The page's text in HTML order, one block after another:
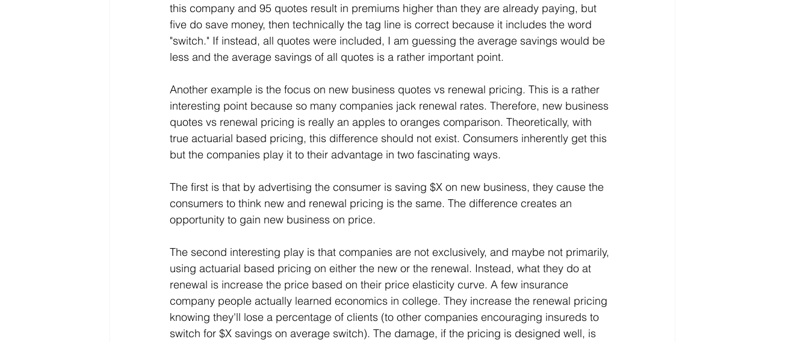
this company and 95 quotes result in premiums higher than they are already paying, but
five do save money, then technically the tag line is correct because it includes the word
"switch." If instead, all quotes were included, I am guessing the average savings would be
less and the average savings of all quotes is a rather important point.
Another example is the focus on new business quotes vs renewal pricing. This is a rather
interesting point because so many companies jack renewal rates. Therefore, new business
quotes vs renewal pricing is really an apples to oranges comparison. Theoretically, with
true actuarial based pricing, this difference should not exist. Consumers inherently get this
but the companies play it to their advantage in two fascinating ways.
The first is that by advertising the consumer is saving $X on new business, they cause the
consumers to think new and renewal pricing is the same. The difference creates an
opportunity to gain new business on price.
The second interesting play is that companies are not exclusively, and maybe not primarily,
using actuarial based pricing on either the new or the renewal. Instead, what they do at
renewal is increase the price based on their price elasticity curve. A few insurance
company people actually learned economics in college. They increase the renewal pricing
knowing they'll lose a percentage of clients (to other companies encouraging insureds to
switch for $X savings on average switch). The damage, if the pricing is designed well, is